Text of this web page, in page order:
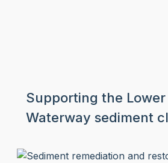
Supporting the Lower
Waterway sediment